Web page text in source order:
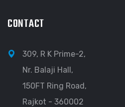
CONTACT
309, R K Prime-2,
Nr. Balaji Hall,
150FT Ring Road,
Rajkot - 360002